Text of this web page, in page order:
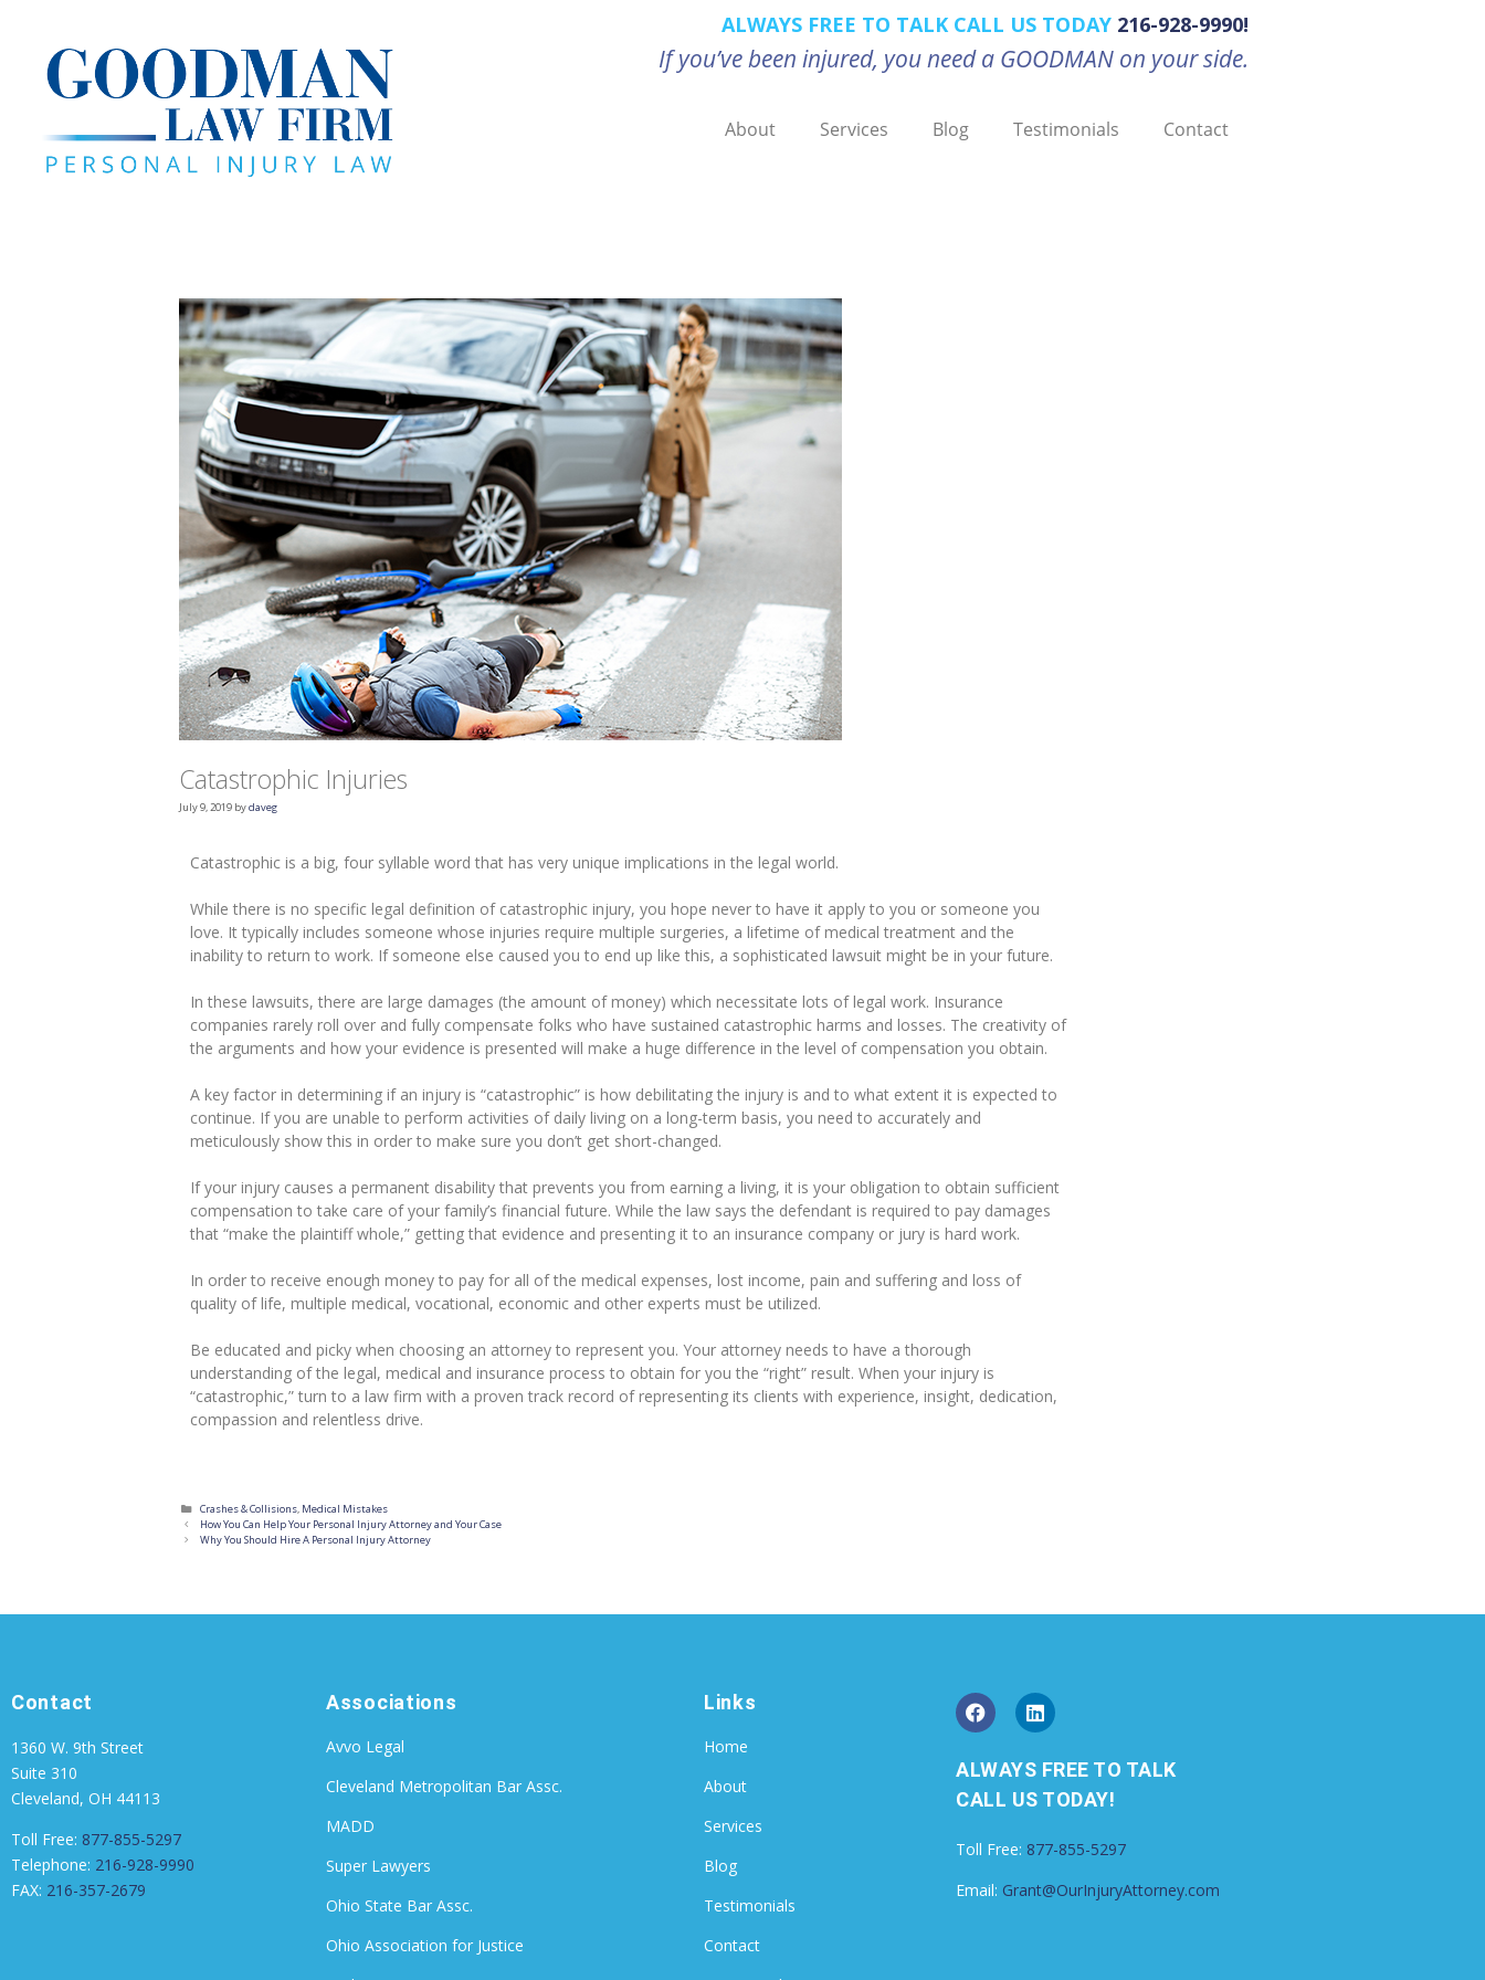
ALWAYS FREE TO TALK CALL US TODAY 216-928-9990!
If you’ve been injured, you need a GOODMAN on your side.
About Services Blog Testimonials Contact
Catastrophic Injuries
July 9, 2019 bydaveg
Catastrophic is a big, four syllable word that has very unique implications in the legal world.
While there is no specific legal definition of catastrophic injury, you hope never to have it apply to you or someone you
love. It typically includes someone whose injuries require multiple surgeries, a lifetime of medical treatment and the
inability to return to work. If someone else caused you to end up like this, a sophisticated lawsuit might be in your future.
In these lawsuits, there are large damages (the amount of money) which necessitate lots of legal work. Insurance
companies rarely roll over and fully compensate folks who have sustained catastrophic harms and losses. The creativity of
the arguments and how your evidence is presented will make a huge difference in the level of compensation you obtain.
A key factor in determining if an injury is “catastrophic” is how debilitating the injury is and to what extent it is expected to
continue. If you are unable to perform activities of daily living on a long-term basis, you need to accurately and
meticulously show this in order to make sure you don’t get short-changed.
If your injury causes a permanent disability that prevents you from earning a living, it is your obligation to obtain sufficient
compensation to take care of your family’s financial future. While the law says the defendant is required to pay damages
that “make the plaintiff whole,” getting that evidence and presenting it to an insurance company or jury is hard work.
In order to receive enough money to pay for all of the medical expenses, lost income, pain and suffering and loss of
quality of life, multiple medical, vocational, economic and other experts must be utilized.
Be educated and picky when choosing an attorney to represent you. Your attorney needs to have a thorough
understanding of the legal, medical and insurance process to obtain for you the “right” result. When your injury is
“catastrophic,” turn to a law firm with a proven track record of representing its clients with experience, insight, dedication,
compassion and relentless drive.
Crashes & Collisions, Medical Mistakes
How You Can Help Your Personal Injury Attorney and Your Case
Why You Should Hire A Personal Injury Attorney
Contact
1360 W. 9th Street
Suite 310
Cleveland, OH 44113
Toll Free: 877-855-5297
Telephone: 216-928-9990
FAX: 216-357-2679
Associations
Avvo Legal
Cleveland Metropolitan Bar Assc.
MADD
Super Lawyers
Ohio State Bar Assc.
Ohio Association for Justice
Links
Home
About
Services
Blog
Testimonials
Contact
ALWAYS FREE TO TALK
CALL US TODAY!
Toll Free: 877-855-5297
Email: Grant@OurInjuryAttorney.com